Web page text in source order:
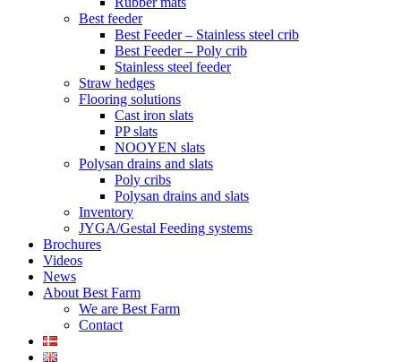
Best feeder
Best Feeder – Stainless steel crib
Best Feeder – Poly crib
Stainless steel feeder
Straw hedges
Flooring solutions
Cast iron slats
PP slats
NOOYEN slats
Polysan drains and slats
Poly cribs
Polysan drains and slats
Inventory
JYGA/Gestal Feeding systems
Brochures
Videos
News
About Best Farm
We are Best Farm
Contact